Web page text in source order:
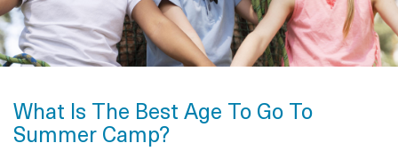
What Is The Best Age To Go To
Summer Camp?